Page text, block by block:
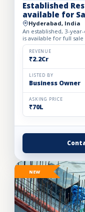
Established
available for
Hyderabad, India
An established, 3-
is available for full
Spanning a spacious
REVENUE
₹2.2Cr
LISTED BY
Business Owner
ASKING PRICE
₹70L
NEW